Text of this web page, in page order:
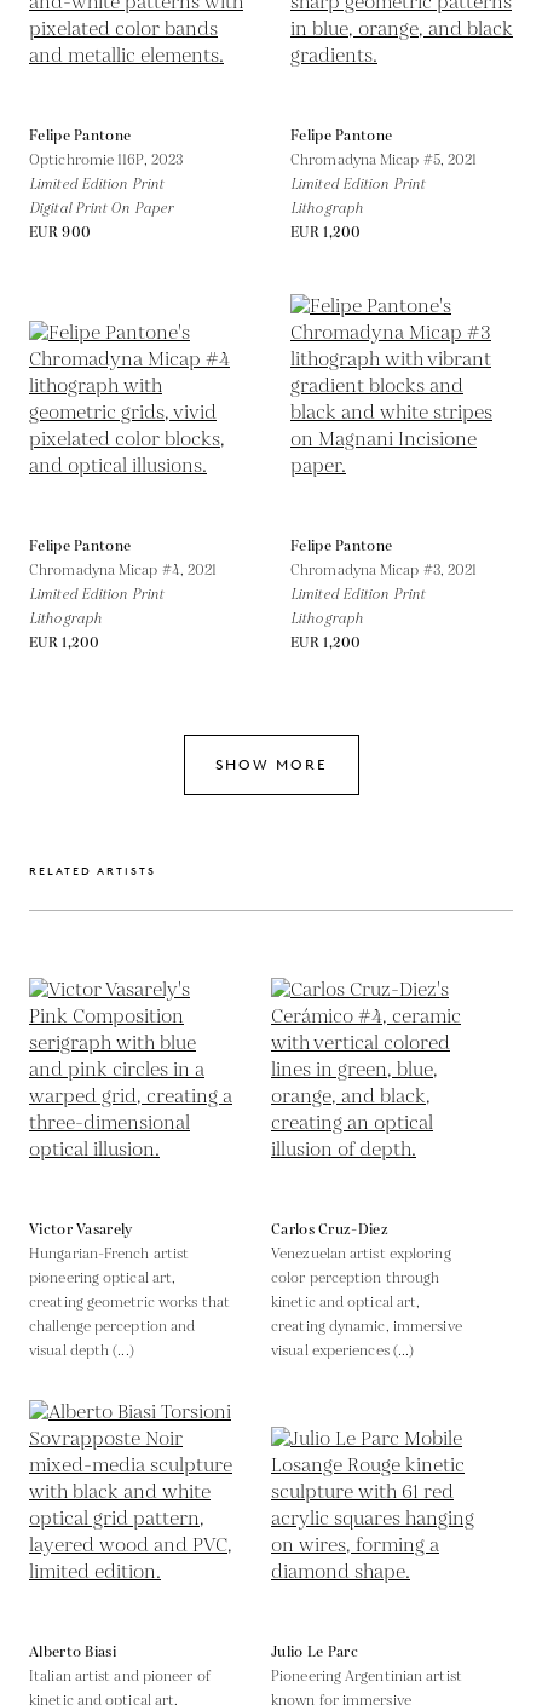
Felipe Pantone
Optichromie 116P, 2023
Limited Edition Print
Digital Print On Paper
EUR 900
Felipe Pantone
Chromadyna Micap #5,2021
Limited Edition Print
Lithograph
EUR 1,200
Felipe Pantone
Chromadyna Micap #4,2021
Limited Edition Print
Lithograph
EUR 1,200
Felipe Pantone
Chromadyna Micap #3,2021
Limited Edition Print
Lithograph
EUR 1,200
SHOW MORE
RELATED ARTISTS
Victor Vasarely
Hungarian-French artist
pioneering optical art,
creating geometric works that
challenge perception and
visual depth (...)
Carlos Cruz-Diez
Venezuelan artist exploring
color perception through
kinetic and optical art,
creating dynamic, immersive
visual experiences (...)
Alberto Biasi
Italian artist and pioneer of
kinetic and optical art,
Julio Le Parc
Pioneering Argentinian artist
known for immersive